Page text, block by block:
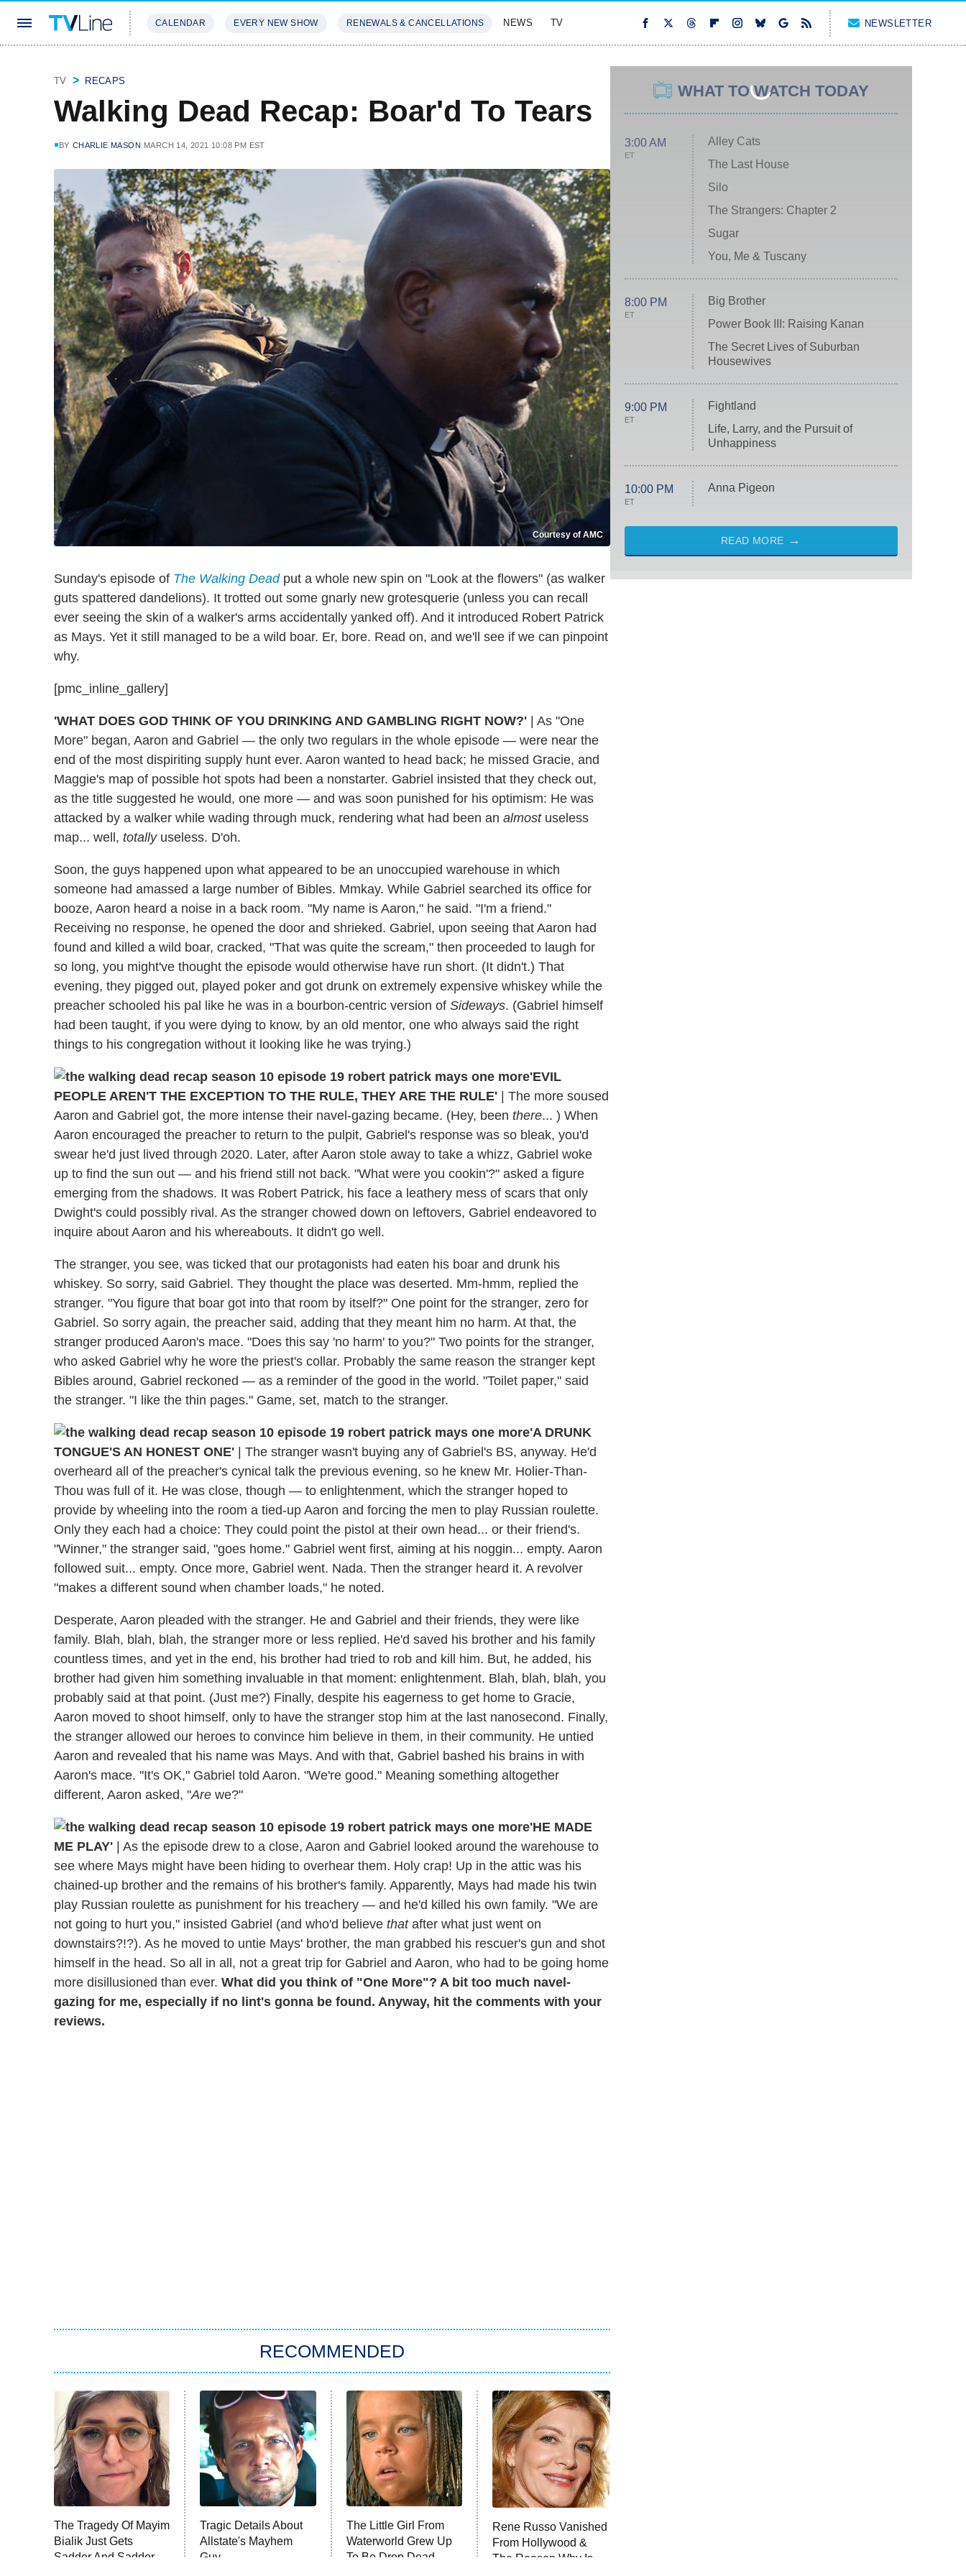
CALENDAR EVERY NEW SHOW RENEWALS & CANCELLATIONS NEWS TV NEWSLETTER
TV RECAPS
Walking Dead Recap: Boar'd To Tears
BY CHARLIE MASON MARCH 14, 2021 10:08 PM EST
Courtesy of AMC
Sunday's episode of The Walking Deadput a whole new spin on "Look at the flowers" (as walker
guts spattered dandelions). It trotted out some gnarly new grotesquerie (unless you can recall
ever seeing the skin of a walker's arms accidentally yanked off). And it introduced Robert Patrick
as Mays. Yet it still managed to be a wild boar. Er, bore. Read on, and we'll see if we can pinpoint
why.
[pmc_inline_gallery]
'WHAT DOES GOD THINK OF YOU DRINKING AND GAMBLING RIGHT NOW?' | As "One
More" began, Aaron and Gabriel — the only two regulars in the whole episode — were near the
end of the most dispiriting supply hunt ever. Aaron wanted to head back; he missed Gracie, and
Maggie's map of possible hot spots had been a nonstarter. Gabriel insisted that they check out,
as the title suggested he would, one more — and was soon punished for his optimism: He was
attacked by a walker while wading through muck, rendering what had been an almostuseless
map... well, totallyuseless. D'oh.
Soon, the guys happened upon what appeared to be an unoccupied warehouse in which
someone had amassed a large number of Bibles. Mmkay. While Gabriel searched its office for
booze, Aaron heard a noise in a back room. "My name is Aaron," he said. "I'm a friend."
Receiving no response, he opened the door and shrieked. Gabriel, upon seeing that Aaron had
found and killed a wild boar, cracked, "That was quite the scream," then proceeded to laugh for
so long, you might've thought the episode would otherwise have run short. (It didn't.) That
evening, they pigged out, played poker and got drunk on extremely expensive whiskey while the
preacher schooled his pal like he was in a bourbon-centric version of Sideways. (Gabriel himself
had been taught, if you were dying to know, by an old mentor, one who always said the right
things to his congregation without it looking like he was trying.)
'EVIL
PEOPLE AREN'T THE EXCEPTION TO THE RULE, THEY ARE THE RULE' | The more soused
Aaron and Gabriel got, the more intense their navel-gazing became. (Hey, been there... ) When
Aaron encouraged the preacher to return to the pulpit, Gabriel's response was so bleak, you'd
swear he'd just lived through 2020. Later, after Aaron stole away to take a whizz, Gabriel woke
up to find the sun out — and his friend still not back. "What were you cookin'?" asked a figure
emerging from the shadows. It was Robert Patrick, his face a leathery mess of scars that only
Dwight's could possibly rival. As the stranger chowed down on leftovers, Gabriel endeavored to
inquire about Aaron and his whereabouts. It didn't go well.
The stranger, you see, was ticked that our protagonists had eaten his boar and drunk his
whiskey. So sorry, said Gabriel. They thought the place was deserted. Mm-hmm, replied the
stranger. "You figure that boar got into that room by itself?" One point for the stranger, zero for
Gabriel. So sorry again, the preacher said, adding that they meant him no harm. At that, the
stranger produced Aaron's mace. "Does this say 'no harm' to you?" Two points for the stranger,
who asked Gabriel why he wore the priest's collar. Probably the same reason the stranger kept
Bibles around, Gabriel reckoned — as a reminder of the good in the world. "Toilet paper," said
the stranger. "I like the thin pages." Game, set, match to the stranger.
'A DRUNK
TONGUE'S AN HONEST ONE' | The stranger wasn't buying any of Gabriel's BS, anyway. He'd
overheard all of the preacher's cynical talk the previous evening, so he knew Mr. Holier-Than-
Thou was full of it. He was close, though — to enlightenment, which the stranger hoped to
provide by wheeling into the room a tied-up Aaron and forcing the men to play Russian roulette.
Only they each had a choice: They could point the pistol at their own head... or their friend's.
"Winner," the stranger said, "goes home." Gabriel went first, aiming at his noggin... empty. Aaron
followed suit... empty. Once more, Gabriel went. Nada. Then the stranger heard it. A revolver
"makes a different sound when chamber loads," he noted.
Desperate, Aaron pleaded with the stranger. He and Gabriel and their friends, they were like
family. Blah, blah, blah, the stranger more or less replied. He'd saved his brother and his family
countless times, and yet in the end, his brother had tried to rob and kill him. But, he added, his
brother had given him something invaluable in that moment: enlightenment. Blah, blah, blah, you
probably said at that point. (Just me?) Finally, despite his eagerness to get home to Gracie,
Aaron moved to shoot himself, only to have the stranger stop him at the last nanosecond. Finally,
the stranger allowed our heroes to convince him believe in them, in their community. He untied
Aaron and revealed that his name was Mays. And with that, Gabriel bashed his brains in with
Aaron's mace. "It's OK," Gabriel told Aaron. "We're good." Meaning something altogether
different, Aaron asked, "Are we?"
'HE MADE
ME PLAY' | As the episode drew to a close, Aaron and Gabriel looked around the warehouse to
see where Mays might have been hiding to overhear them. Holy crap! Up in the attic was his
chained-up brother and the remains of his brother's family. Apparently, Mays had made his twin
play Russian roulette as punishment for his treachery — and he'd killed his own family. "We are
not going to hurt you," insisted Gabriel (and who'd believe thatafter what just went on
downstairs?!?). As he moved to untie Mays' brother, the man grabbed his rescuer's gun and shot
himself in the head. So all in all, not a great trip for Gabriel and Aaron, who had to be going home
more disillusioned than ever. What did you think of "One More"? A bit too much navel-
gazing for me, especially if no lint's gonna be found. Anyway, hit the comments with your
reviews.
RECOMMENDED
The Tragedy Of Mayim
Bialik Just Gets
Sadder And Sadder
Tragic Details About
Allstate's Mayhem
Guy
The Little Girl From
Waterworld Grew Up
To Be Drop Dead
Rene Russo Vanished
From Hollywood &
The Reason Why Is
WHAT TO WATCH TODAY
3:00 AM
ET
Alley Cats
The Last House
Silo
The Strangers: Chapter 2
Sugar
You, Me & Tuscany
8:00 PM
ET
Big Brother
Power Book III: Raising Kanan
The Secret Lives of Suburban
Housewives
9:00 PM
ET
Fightland
Life, Larry, and the Pursuit of
Unhappiness
10:00 PM
ET
Anna Pigeon
READ MORE